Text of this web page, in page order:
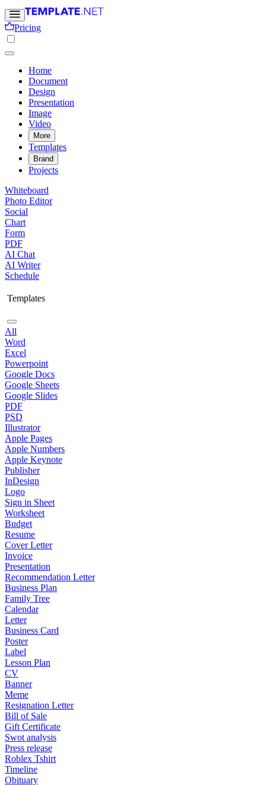
Pricing
Home
Document
Design
Presentation
Image
Video
More
Templates
Brand
Projects
Whiteboard
Photo Editor
Social
Chart
Form
PDF
AI Chat
AI Writer
Schedule
Templates
All
Word
Excel
Powerpoint
Google Docs
Google Sheets
Google Slides
PDF
PSD
Illustrator
Apple Pages
Apple Numbers
Apple Keynote
Publisher
InDesign
Logo
Sign in Sheet
Worksheet
Budget
Resume
Cover Letter
Invoice
Presentation
Recommendation Letter
Business Plan
Family Tree
Calendar
Letter
Business Card
Poster
Label
Lesson Plan
CV
Banner
Meme
Resignation Letter
Bill of Sale
Gift Certificate
Swot analysis
Press release
Roblex Tshirt
Timeline
Obituary